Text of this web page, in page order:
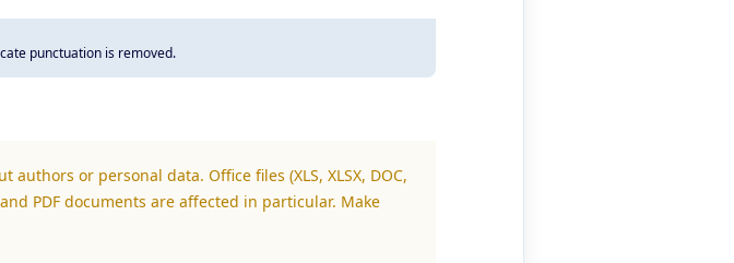
punctuation is removed.
or personal data. Office files (XLS, XLSX, DOC,
and PDF documents are affected in particular. Make